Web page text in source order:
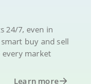
24/7, even in
buy and sell
market
Learn more